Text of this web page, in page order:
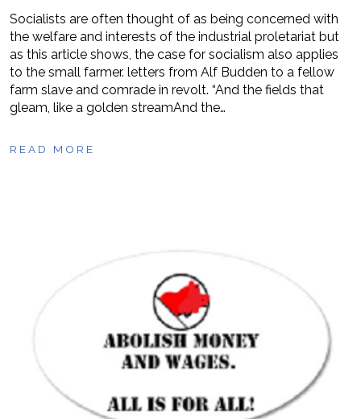
Socialists are often thought of as being concerned with
the welfare and interests of the industrial proletariat but
as this article shows, the case for socialism also applies
to the small farmer. letters from Alf Budden to a fellow
farm slave and comrade in revolt. “And the fields that
gleam, like a golden streamAnd the…
READ MORE